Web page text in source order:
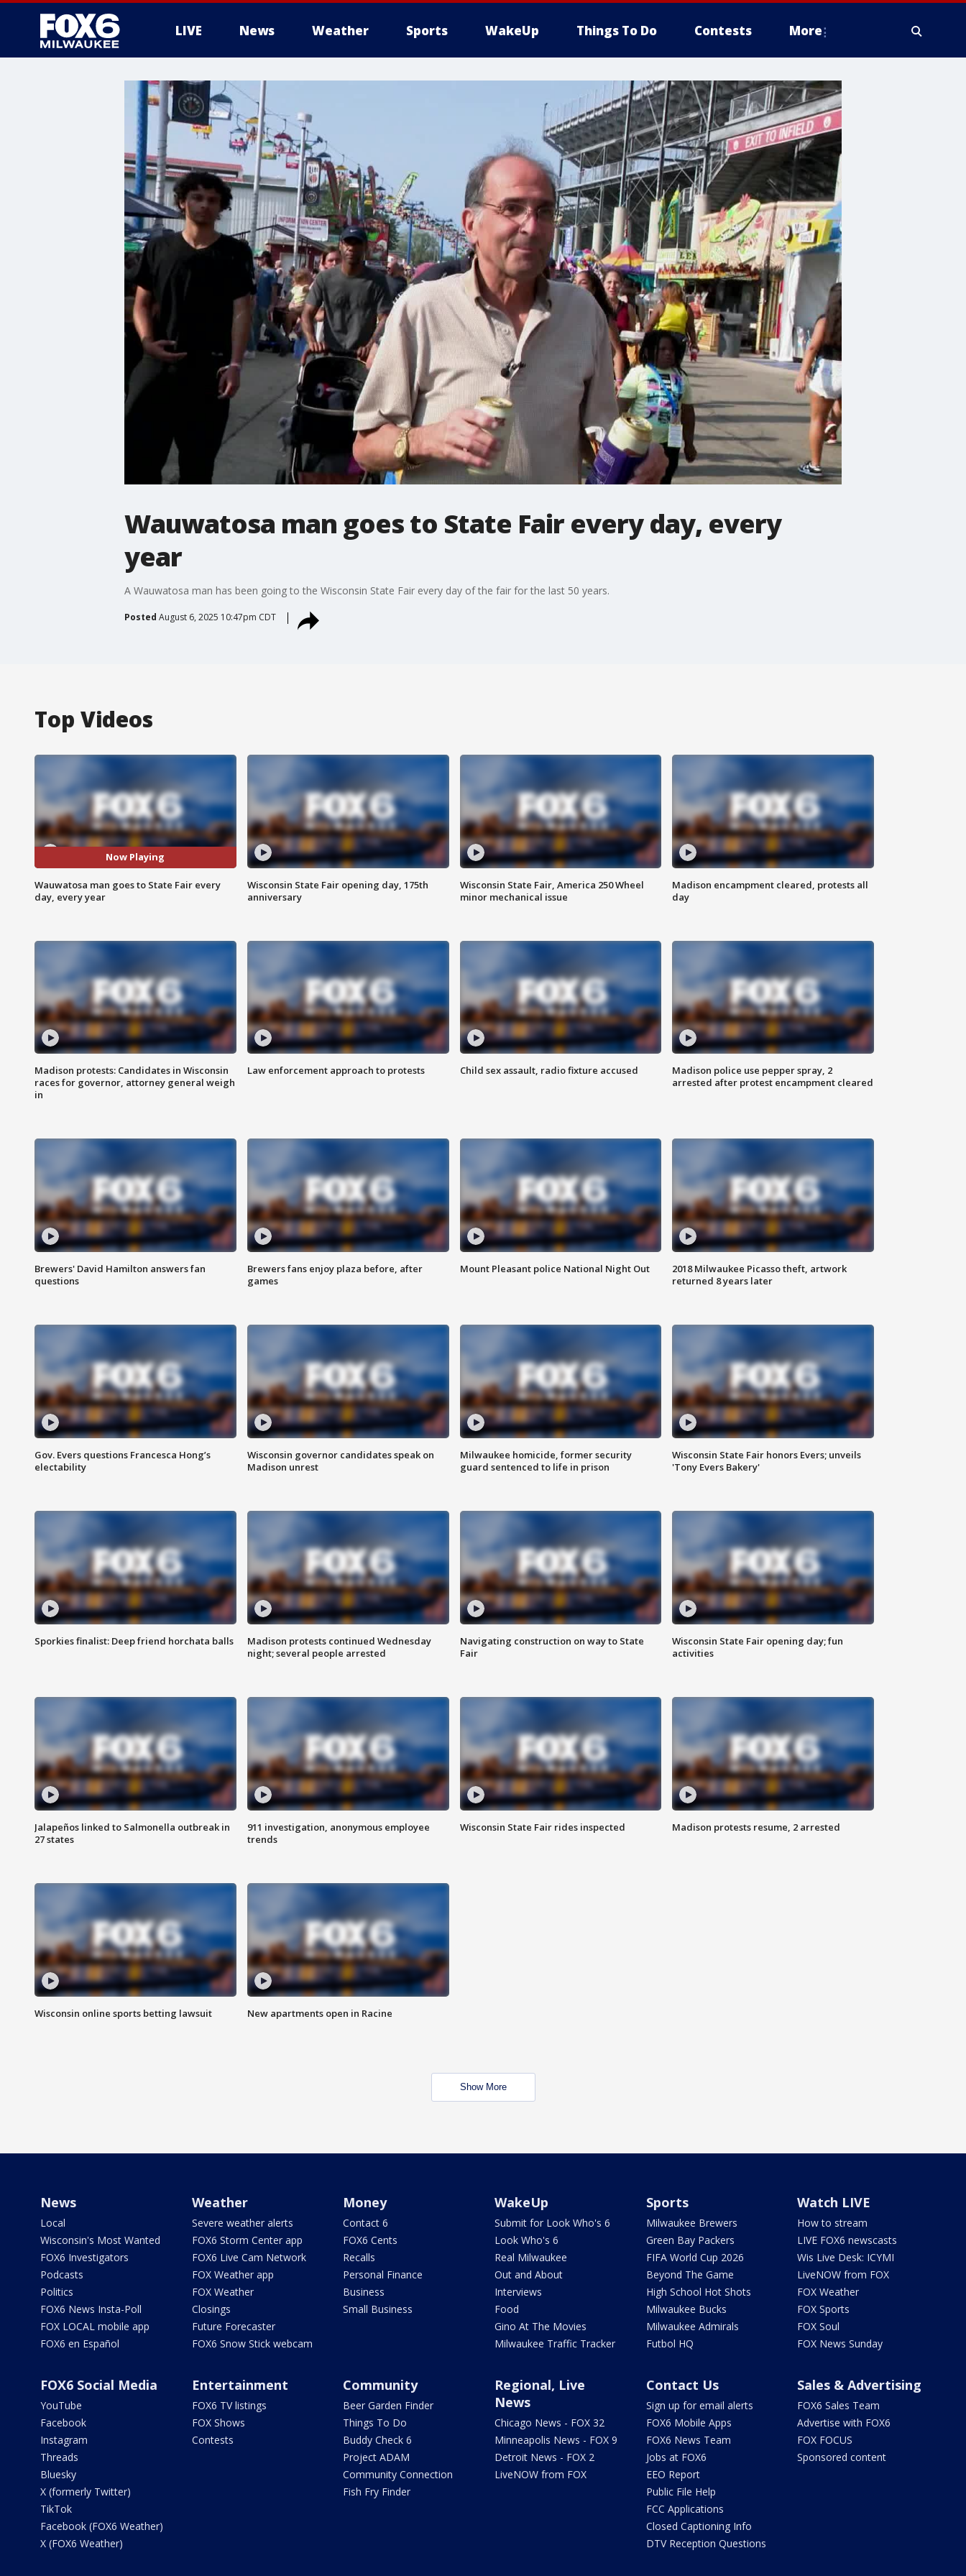
LIVE News Weather Sports WakeUp Things To Do Contests More
Wauwatosa man goes to State Fair every day, every
year
A Wauwatosa man has been going to the Wisconsin State Fair every day of the fair for the last 50 years.
Posted August 6, 2025 10:47pm CDT
Top Videos
Now Playing
Wauwatosa man goes to State Fair every
day, every year
Wisconsin State Fair opening day, 175th
anniversary
Wisconsin State Fair, America 250 Wheel
minor mechanical issue
Madison encampment cleared, protests all
day
Madison protests: Candidates in Wisconsin
races for governor, attorney general weigh
in
Law enforcement approach to protests Child sex assault, radio fixture accused
Madison police use pepper spray, 2
arrested after protest encampment cleared
Brewers' David Hamilton answers fan
questions
Brewers fans enjoy plaza before, after
games
Mount Pleasant police National Night Out
2018 Milwaukee Picasso theft, artwork
returned 8 years later
Gov. Evers questions Francesca Hong’s
electability
Wisconsin governor candidates speak on
Madison unrest
Milwaukee homicide, former security
guard sentenced to life in prison
Wisconsin State Fair honors Evers; unveils
'Tony Evers Bakery'
Sporkies finalist: Deep friend horchata balls
Madison protests continued Wednesday
night; several people arrested
Navigating construction on way to State
Fair
Wisconsin State Fair opening day; fun
activities
Jalapeños linked to Salmonella outbreak in
27 states
911 investigation, anonymous employee
trends
Wisconsin State Fair rides inspected Madison protests resume, 2 arrested
Wisconsin online sports betting lawsuit New apartments open in Racine
Show More
News
Local
Wisconsin's Most Wanted
FOX6 Investigators
Podcasts
Politics
FOX6 News Insta-Poll
FOX LOCAL mobile app
FOX6 en Español
Weather
Severe weather alerts
FOX6 Storm Center app
FOX6 Live Cam Network
FOX Weather app
FOX Weather
Closings
Future Forecaster
FOX6 Snow Stick webcam
Money
Contact 6
FOX6 Cents
Recalls
Personal Finance
Business
Small Business
WakeUp
Submit for Look Who's 6
Look Who's 6
Real Milwaukee
Out and About
Interviews
Food
Gino At The Movies
Milwaukee Traffic Tracker
Sports
Milwaukee Brewers
Green Bay Packers
FIFA World Cup 2026
Beyond The Game
High School Hot Shots
Milwaukee Bucks
Milwaukee Admirals
Futbol HQ
Watch LIVE
How to stream
LIVE FOX6 newscasts
Wis Live Desk: ICYMI
LiveNOW from FOX
FOX Weather
FOX Sports
FOX Soul
FOX News Sunday
FOX6 Social Media
YouTube
Facebook
Instagram
Threads
Bluesky
X (formerly Twitter)
TikTok
Facebook (FOX6 Weather)
X (FOX6 Weather)
Entertainment
FOX6 TV listings
FOX Shows
Contests
Community
Beer Garden Finder
Things To Do
Buddy Check 6
Project ADAM
Community Connection
Fish Fry Finder
Regional, Live
News
Chicago News - FOX 32
Minneapolis News - FOX 9
Detroit News - FOX 2
LiveNOW from FOX
Contact Us
Sign up for email alerts
FOX6 Mobile Apps
FOX6 News Team
Jobs at FOX6
EEO Report
Public File Help
FCC Applications
Closed Captioning Info
DTV Reception Questions
Sales & Advertising
FOX6 Sales Team
Advertise with FOX6
FOX FOCUS
Sponsored content